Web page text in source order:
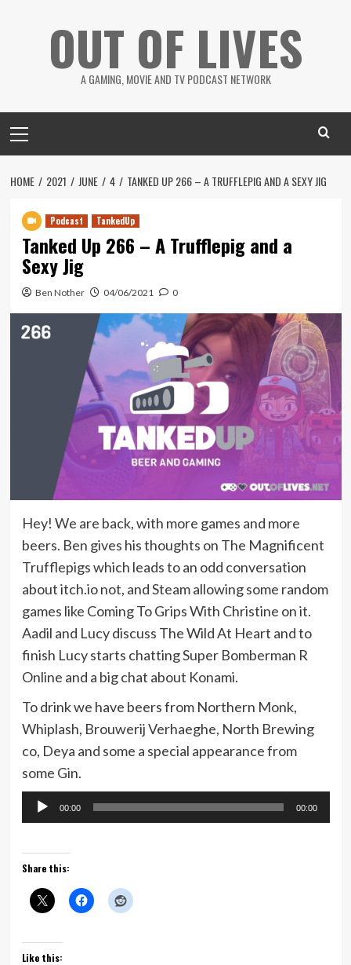
OUT OF LIVES
A GAMING, MOVIE AND TV PODCAST NETWORK
Menu
HOME 2021 JUNE 4 TANKED UP 266 – A TRUFFLEPIG AND A SEXY JIG
Podcast TankedUp
Tanked Up 266 – A Trufflepig and a
Sexy Jig
Ben Nother 04/06/2021 0
Hey! We are back, with more games and more
beers. Ben gives his thoughts on The Magnificent
Trufflepigs which leads to an odd conversation
about itch.io not, and Steam allowing some random
games like Coming To Grips With Christine on it.
Aadil and Lucy discuss The Wild At Heart and to
finish Lucy starts chatting Super Bomberman R
Online and a big chat about Konami.
To drink we have beers from Northern Monk,
Whiplash, Brouwerij Verhaeghe, North Brewing
co, Deya and some a special appearance from
some Gin.
Audio
Player
00:00 00:00
Share this:
Like this: